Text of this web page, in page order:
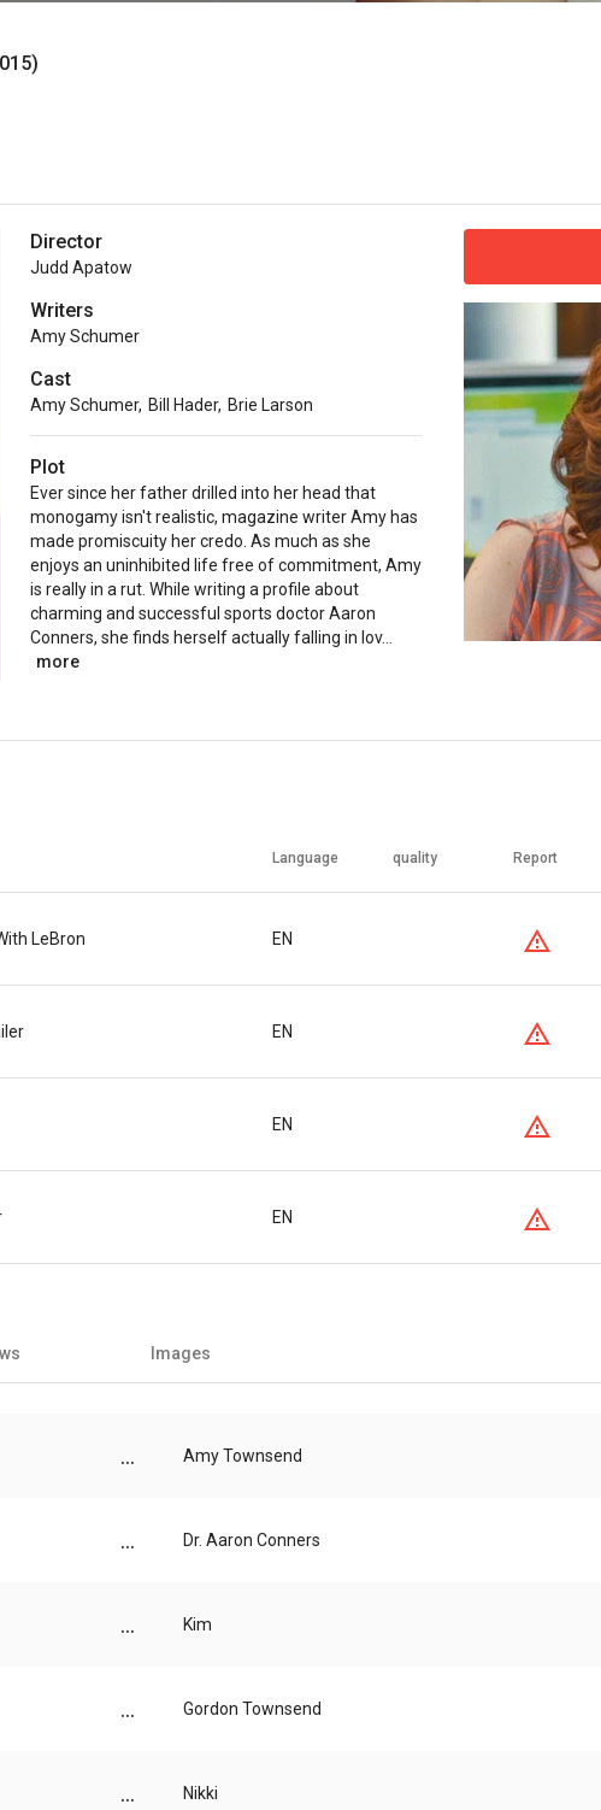
Director
Judd Apatow
Writers
Amy Schumer
Cast
Amy Schumer, Bill Hader, Brie Larson
Plot
Ever since her father drilled into her head that
monogamy isn't realistic, magazine writer Amy has
made promiscuity her credo. As much as she
enjoys an uninhibited life free of commitment, Amy
is really in a rut. While writing a profile about
charming and successful sports doctor Aaron
Conners, she finds herself actually falling in lov...
more
Language quality Report
LeBron EN
EN
EN
EN
Images
... Amy Townsend
... Dr. Aaron Conners
... Kim
... Gordon Townsend
... Nikki